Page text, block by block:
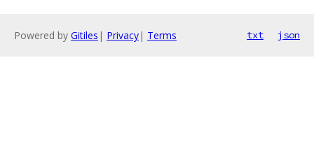
Powered by Gitiles | Privacy| Terms txt json